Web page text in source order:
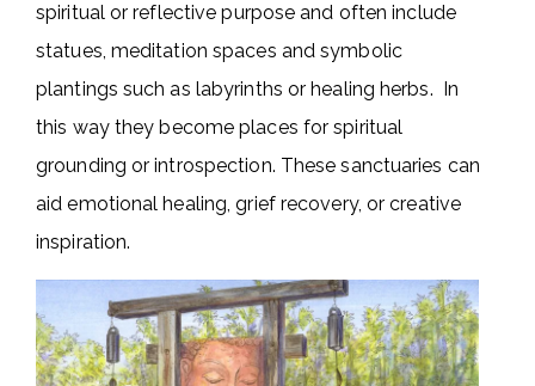
spiritual or reflective purpose and often include
statues, meditation spaces and symbolic
plantings such as labyrinths or healing herbs. In
this way they become places for spiritual
grounding or introspection. These sanctuaries can
aid emotional healing, grief recovery, or creative
inspiration.